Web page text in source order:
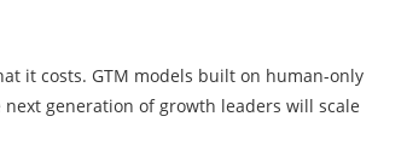
it costs. GTM models built on human-only
generation of growth leaders will scale